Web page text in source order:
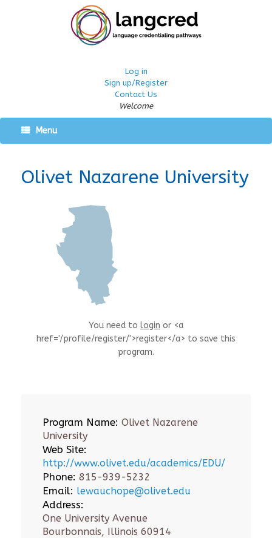
Log in
Sign up/Register
Contact Us
Welcome
Menu
Olivet Nazarene University
You need to login or <a
href='/profile/register/'>register</a> to save this
program.
Program Name: Olivet Nazarene
University
Web Site:
http://www.olivet.edu/academics/EDU/
Phone: 815-939-5232
Email: lewauchope@olivet.edu
Address:
One University Avenue
Bourbonnais, Illinois 60914